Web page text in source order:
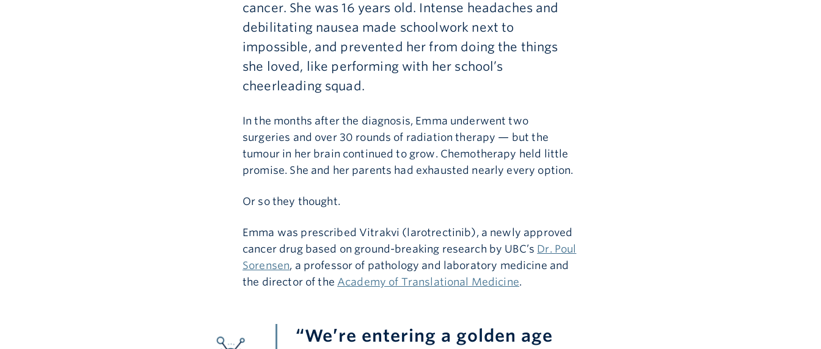
cancer. She was 16 years old. Intense headaches and
debilitating nausea made schoolwork next to
impossible, and prevented her from doing the things
she loved, like performing with her school’s
cheerleading squad.
In the months after the diagnosis, Emma underwent two
surgeries and over 30 rounds of radiation therapy — but the
tumour in her brain continued to grow. Chemotherapy held little
promise. She and her parents had exhausted nearly every option.
Or so they thought.
Emma was prescribed Vitrakvi (larotrectinib), a newly approved
cancer drug based on ground-breaking research by UBC’s Dr. Poul
Sorensen, a professor of pathology and laboratory medicine and
the director of the Academy of Translational Medicine.
“We’re entering a golden age